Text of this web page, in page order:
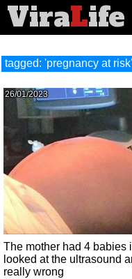
ViraLife
tagged: 'pregnancy at risk'
26/01/2023
The mother had 4 babies
looked at the ultrasound
really wrong